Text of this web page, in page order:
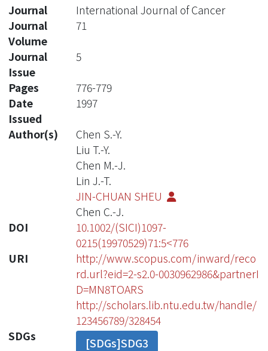
Journal
International Journal of Cancer
Journal
Volume
71
Journal
Issue
5
Pages
776-779
Date
Issued
1997
Author(s)
Chen S.-Y.
Liu T.-Y.
Chen M.-J.
Lin J.-T.
JIN-CHUAN SHEU
Chen C.-J.
DOI
10.1002/(SICI)1097-
0215(19970529)71:5<776
URI
http://www.scopus.com/inward/reco
rd.url?eid=2-s2.0-0030962986&partnerI
D=MN8TOARS
http://scholars.lib.ntu.edu.tw/handle/
123456789/328454
SDGs
[SDGs]SDG3